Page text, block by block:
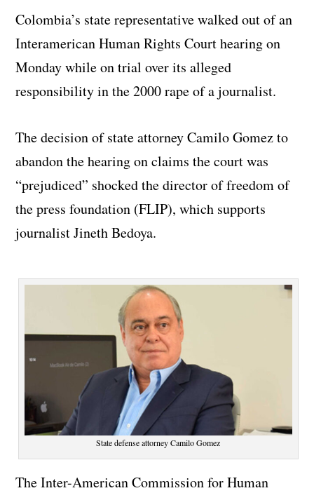
Colombia’s state representative walked out of an
Interamerican Human Rights Court hearing on
Monday while on trial over its alleged
responsibility in the 2000 rape of a journalist.
The decision of state attorney Camilo Gomez to
abandon the hearing on claims the court was
“prejudiced” shocked the director of freedom of
the press foundation (FLIP), which supports
journalist Jineth Bedoya.
State defense attorney Camilo Gomez
The Inter-American Commission for Human